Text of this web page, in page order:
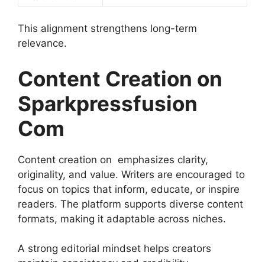
This alignment strengthens long-term
relevance.
Content Creation on
Sparkpressfusion
Com
Content creation on emphasizes clarity,
originality, and value. Writers are encouraged to
focus on topics that inform, educate, or inspire
readers. The platform supports diverse content
formats, making it adaptable across niches.
A strong editorial mindset helps creators